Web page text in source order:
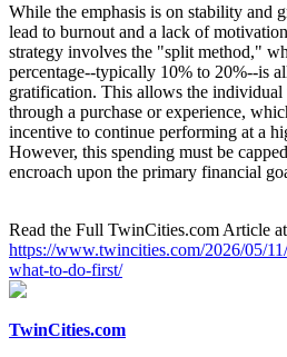
While the emphasis is on stability and
lead to burnout and a lack of
strategy involves the "split method,"
percentage--typically 10% to 20%--is
gratification. This allows the
through a purchase or experience,
incentive to continue performing at a
However, this spending must be
encroach upon the primary financial
Read the Full TwinCities.com Article
https://www.twincities.com/2026/05/
what-to-do-first/
TwinCities.com